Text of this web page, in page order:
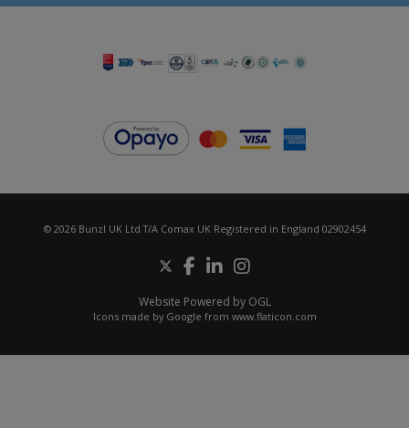
© 2026 Bunzl UK Ltd T/A Comax UK Registered in England 02902454
Website Powered by OGL
Icons made by Google from www.flaticon.com